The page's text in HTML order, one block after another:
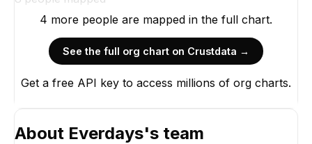
Mark A.
4 more people are mapped in the full chart.
See the full org chart on Crustdata →
Get a free API key to access millions of org charts.
About Everdays's team